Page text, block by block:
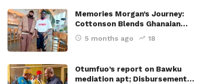
Memories Morgan’s Journey:
Cottonson Blends Ghanaian…
5 months ago 18
Otumfuo’s report on Bawku
mediation apt; Disbursement…